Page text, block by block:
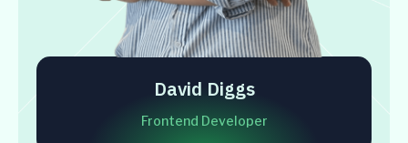
David Diggs
Frontend Developer